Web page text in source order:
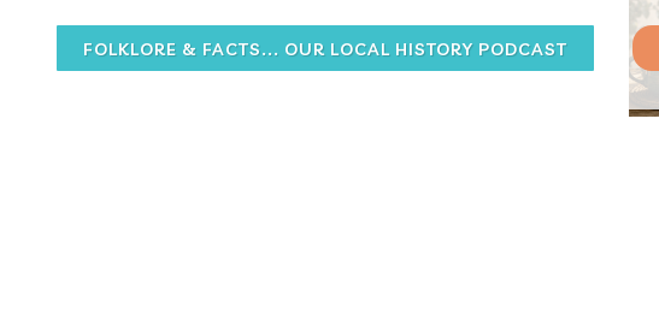
FOLKLORE & FACTS... OUR LOCAL HISTORY PODCAST